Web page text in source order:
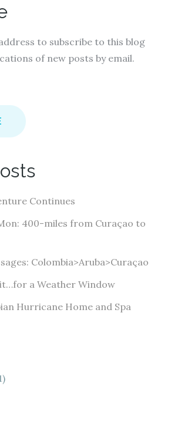
to subscribe to this blog
of new posts by email.
Continues
400-miles from Curaçao to
Colombia>Aruba>Curaçao
a Weather Window
Hurricane Home and Spa